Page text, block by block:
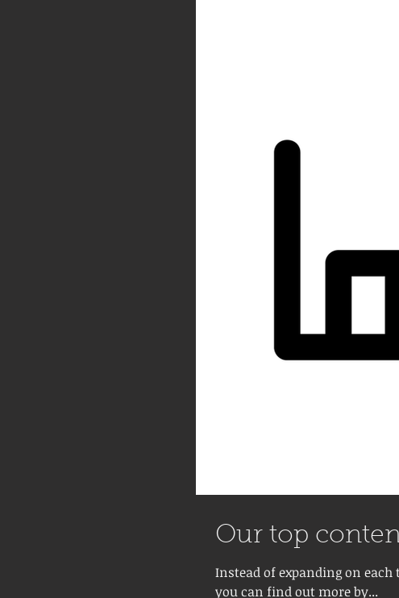
Our top
Instead of expanding on
you can find out more by...